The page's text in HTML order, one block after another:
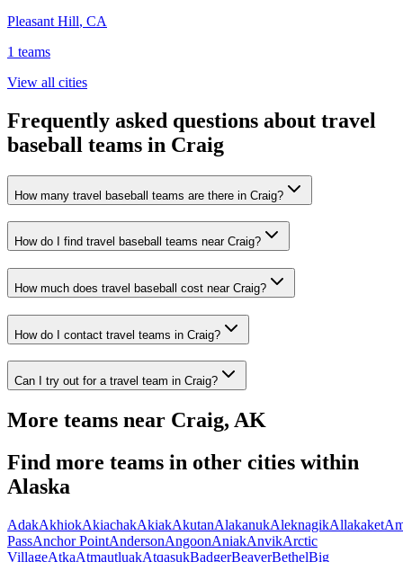
Pleasant Hill, CA
1 teams
View all cities
Frequently asked questions about travel
baseball teams in Craig
How many travel baseball teams are there in Craig?
How do I find travel baseball teams near Craig?
How much does travel baseball cost near Craig?
How do I contact travel teams in Craig?
Can I try out for a travel team in Craig?
More teams near Craig, AK
Find more teams in other cities within
Alaska
AdakAkhiokAkiachakAkiakAkutanAlakanukAleknagikAllakaket
PassAnchor PointAndersonAngoonAniakAnvikArctic
VillageAtkaAtmautluakAtqasukBadgerBeaverBethelBig